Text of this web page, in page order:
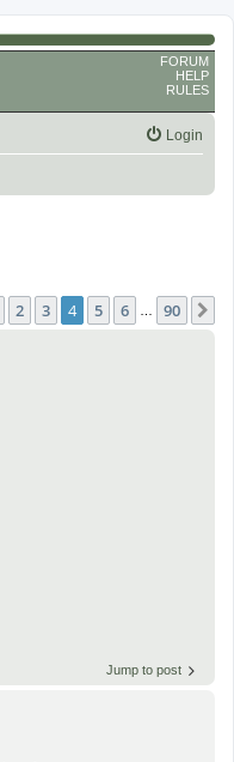
FORUM
HELP
RULES
Login
90
2 3 4 5 6 90
Jump to post